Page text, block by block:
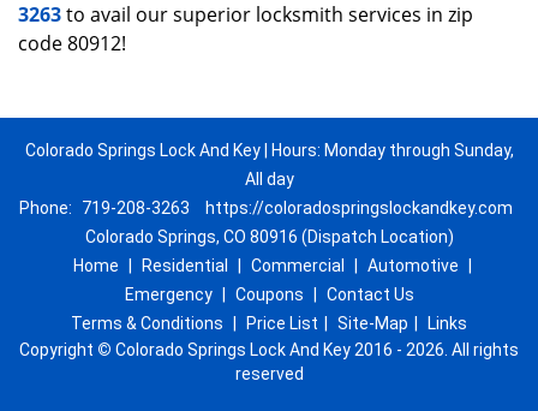
3263to avail our superior locksmith services in zip
code 80912!
Colorado Springs Lock And Key | Hours: Monday through Sunday,
All day
Phone:
719-208-3263
https://coloradospringslockandkey.com
Colorado Springs, CO 80916 (Dispatch Location)
Home
Residential Commercial Automotive
Emergency
Coupons
Contact Us
Terms & Conditions
Price List Site-Map
Links
Copyright © Colorado Springs Lock And Key 2016 - 2026. All rights
reserved